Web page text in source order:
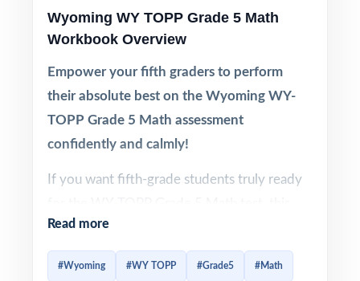
Wyoming WY TOPP Grade 5 Math
Workbook Overview
Empower your fifth graders to perform
their absolute best on the Wyoming WY-
TOPP Grade 5 Math assessment
confidently and calmly!
If you want fifth-grade students truly ready
six-test collection delivers the volume,
variety, and rigor needed to get there. Each
Read more
#Wyoming #WY TOPP #Grade5 #Math